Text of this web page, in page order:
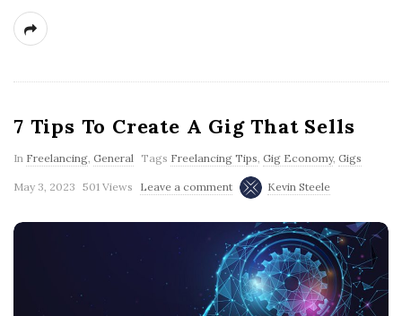
7 Tips To Create A Gig That Sells
In Freelancing General Tags Freelancing Tips Gig Economy, Gigs
May 3, 2023 501 Views Leave a comment Kevin Steele